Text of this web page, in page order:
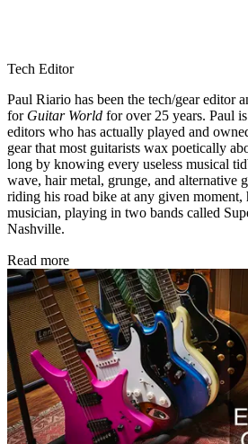
Tech Editor
Paul Riario has been the tech/gear editor
for Guitar World for over 25 years. Paul
editors who has actually played and
gear that most guitarists wax poetically
long by knowing every useless musical
wave, hair metal, grunge, and alternative
riding his road bike at any given moment,
musician, playing in two bands called
Nashville.
Read more